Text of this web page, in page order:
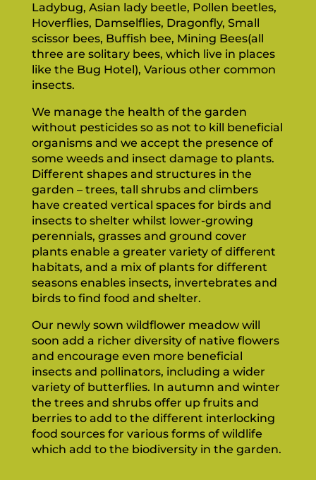
Ladybug, Asian lady beetle, Pollen beetles,
Hoverflies, Damselflies, Dragonfly, Small
scissor bees, Buffish bee, Mining Bees(all
three are solitary bees, which live in places
like the Bug Hotel), Various other common
insects.
We manage the health of the garden
without pesticides so as not to kill beneficial
organisms and we accept the presence of
some weeds and insect damage to plants.
Different shapes and structures in the
garden – trees, tall shrubs and climbers
have created vertical spaces for birds and
insects to shelter whilst lower-growing
perennials, grasses and ground cover
plants enable a greater variety of different
habitats, and a mix of plants for different
seasons enables insects, invertebrates and
birds to find food and shelter.
Our newly sown wildflower meadow will
soon add a richer diversity of native flowers
and encourage even more beneficial
insects and pollinators, including a wider
variety of butterflies. In autumn and winter
the trees and shrubs offer up fruits and
berries to add to the different interlocking
food sources for various forms of wildlife
which add to the biodiversity in the garden.